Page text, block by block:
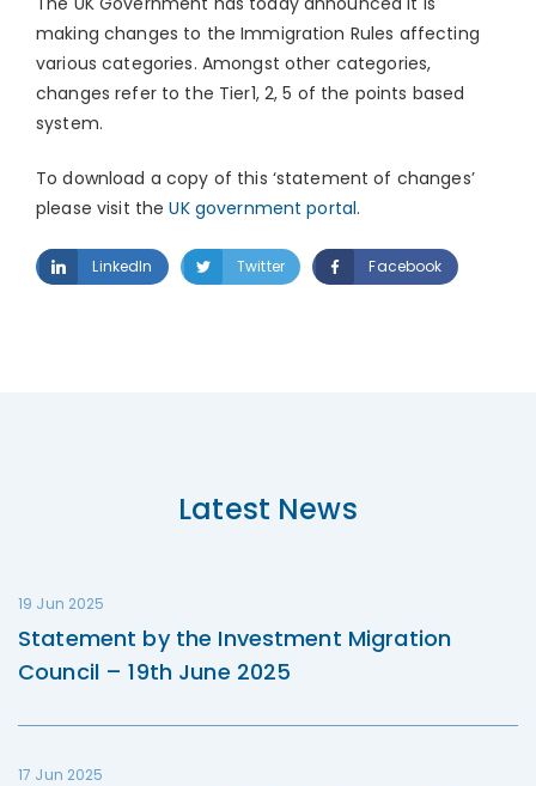
making changes to the Immigration Rules affecting
various categories. Amongst other categories,
changes refer to the Tier1, 2, 5 of the points based
system.
To download a copy of this ‘statement of changes’
please visit theUK government portal.
LinkedIn Twitter Facebook
Latest News
19 Jun 2025
Statement by the Investment Migration
Council – 19th June 2025
17 Jun 2025